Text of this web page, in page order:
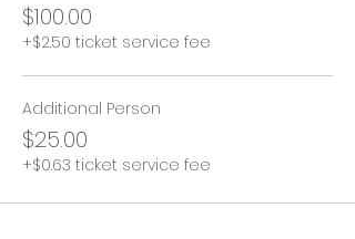
$100.00
+$2.50 ticket service fee
Additional Person
$25.00
+$0.63 ticket service fee